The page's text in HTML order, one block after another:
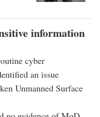
information
cyber
an issue
Unmanned Surface